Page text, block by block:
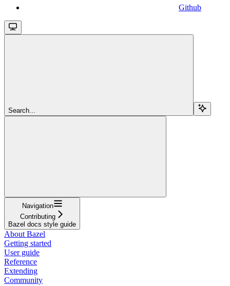
Github
Search...
Navigation
Contributing
Bazel docs style guide
About Bazel
Getting started
User guide
Reference
Extending
Community